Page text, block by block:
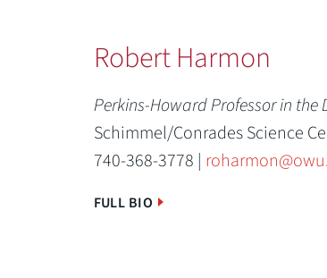
Robert Harmon
Perkins-Howard Professor in the
Schimmel/Conrades Science
740-368-3778 |
FULL BIO